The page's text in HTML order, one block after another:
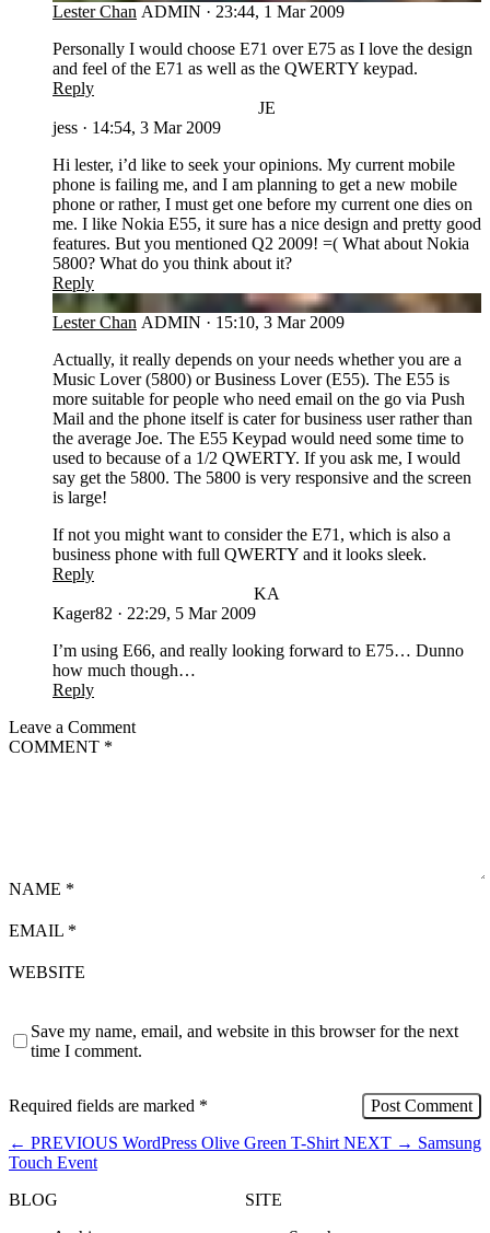
Lester Chan ADMIN · 23:44, 1 Mar 2009
Personally I would choose E71 over E75 as I love the design
and feel of the E71 as well as the QWERTY keypad.
Reply
JE
jess · 14:54, 3 Mar 2009
Hi lester, i’d like to seek your opinions. My current mobile
phone is failing me, and I am planning to get a new mobile
phone or rather, I must get one before my current one dies on
me. I like Nokia E55, it sure has a nice design and pretty good
features. But you mentioned Q2 2009! =( What about Nokia
5800? What do you think about it?
Reply
LC
Lester Chan ADMIN · 15:10, 3 Mar 2009
Actually, it really depends on your needs whether you are a
Music Lover (5800) or Business Lover (E55). The E55 is
more suitable for people who need email on the go via Push
Mail and the phone itself is cater for business user rather than
the average Joe. The E55 Keypad would need some time to
used to because of a 1/2 QWERTY. If you ask me, I would
say get the 5800. The 5800 is very responsive and the screen
is large!
If not you might want to consider the E71, which is also a
business phone with full QWERTY and it looks sleek.
Reply
KA
Kager82 · 22:29, 5 Mar 2009
I’m using E66, and really looking forward to E75… Dunno
how much though…
Reply
Leave a Comment
COMMENT *
NAME *
EMAIL *
WEBSITE
Save my name, email, and website in this browser for the next
time I comment.
Required fields are marked *
← PREVIOUS WordPress Olive Green T-Shirt NEXT → Samsung
Touch Event
BLOG
SITE